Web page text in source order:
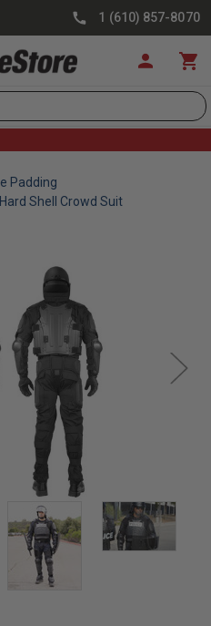
1 (610) 857-8070
Padding
Shell Crowd Suit